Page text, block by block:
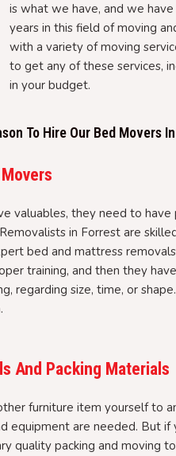
is what we have, and we
years in this field of moving
with a variety of moving
to get any of these services,
in your budget.
To Hire Our Bed Movers
valuables, they need to
in Forrest are
bed and mattress
training, and then they
regarding size, time, or
And Packing Materials
furniture item yourself to
equipment are needed. But if
quality packing and moving